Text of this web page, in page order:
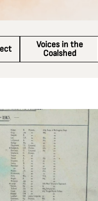
Voices in the
Coalshed